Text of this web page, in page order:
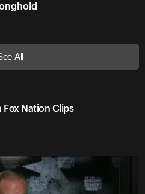
All
Fox Nation Clips